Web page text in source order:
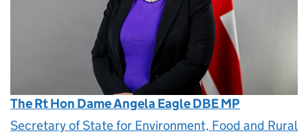
The Rt Hon Dame Angela Eagle DBE MP
Secretary of State for Environment, Food and Rural